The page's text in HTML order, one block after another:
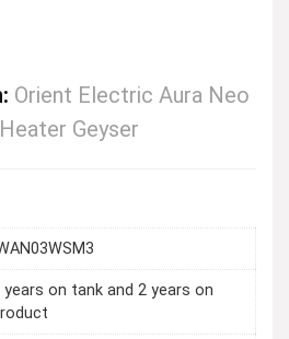
Orient Electric Aura Neo
Geyser
years on tank and 2 years on